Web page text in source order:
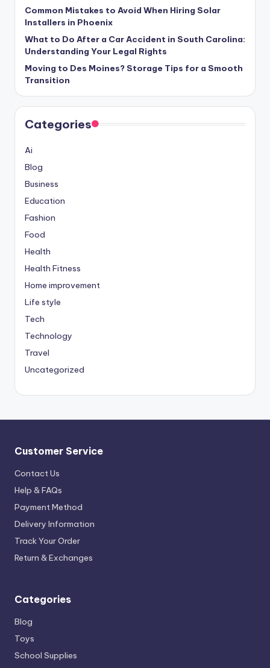
Common Mistakes to Avoid When Hiring Solar
Installers in Phoenix
What to Do After a Car Accident in South Carolina:
Understanding Your Legal Rights
Moving to Des Moines? Storage Tips for a Smooth
Transition
Categories
Ai
Blog
Business
Education
Fashion
Food
Health
Health Fitness
Home improvement
Life style
Tech
Technology
Travel
Uncategorized
Customer Service
Contact Us
Help & FAQs
Payment Method
Delivery Information
Track Your Order
Return & Exchanges
Categories
Blog
Toys
School Supplies